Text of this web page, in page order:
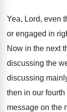
Yea, Lord, even
or engaged in
Now in the next
discussing the
discussing
then in our fourth
message on the